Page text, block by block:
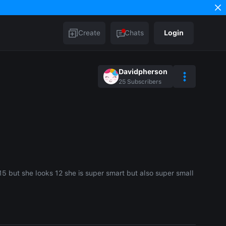
Create Chats Login
Davidpherson
25 Subscribers
but she looks 12 she is super smart but also super small